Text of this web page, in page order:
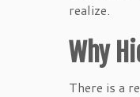
realize.
Why
There is a